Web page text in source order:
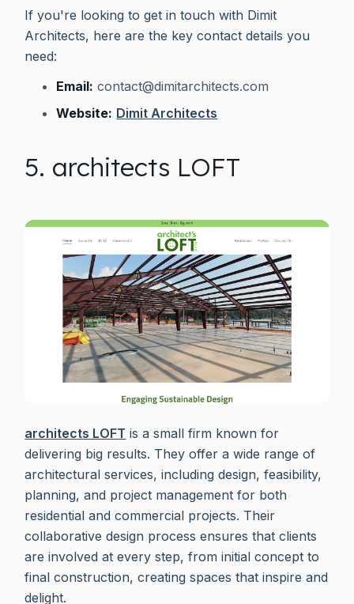
If you're looking to get in touch with Dimit
Architects, here are the key contact details you
need:
Email: contact@dimitarchitects.com
Website: Dimit Architects
5. architects LOFT
architects LOFT is a small firm known for
delivering big results. They offer a wide range of
architectural services, including design, feasibility,
planning, and project management for both
residential and commercial projects. Their
collaborative design process ensures that clients
are involved at every step, from initial concept to
final construction, creating spaces that inspire and
delight.